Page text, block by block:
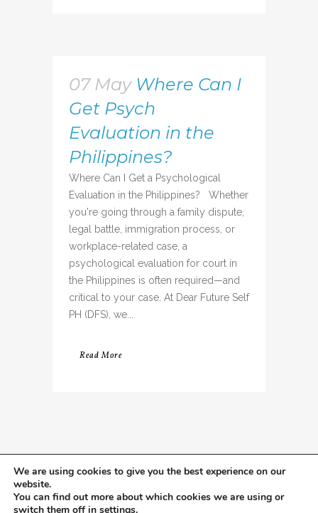
07 May Where Can I
Get Psych
Evaluation in the
Philippines?
Where Can I Get a Psychological
Evaluation in the Philippines? Whether
you're going through a family dispute,
legal battle, immigration process, or
workplace-related case, a
psychological evaluation for court in
the Philippines is often required—and
critical to your case. At Dear Future Self
PH (DFS), we...
Read More
We are using cookies to give you the best experience on our
website.
You can find out more about which cookies we are using or
switch them off in settings.